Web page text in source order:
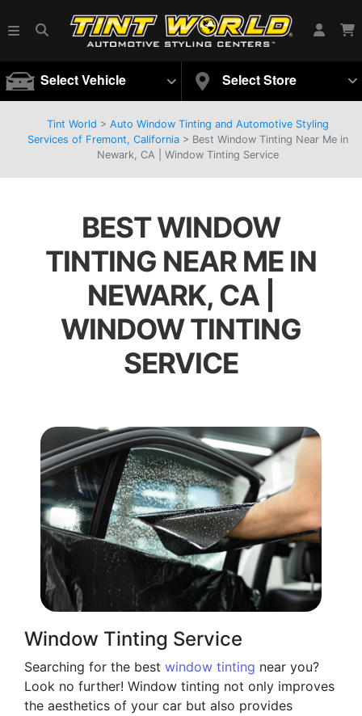
Select Vehicle Select Store
Tint World > Auto Window Tinting and Automotive Styling
Services of Fremont, California> Best Window Tinting Near Me in
Newark, CA | Window Tinting Service
BEST WINDOW
TINTING NEAR ME IN
NEWARK, CA |
WINDOW TINTING
SERVICE
Window Tinting Service
Searching for the best window tinting near you?
Look no further! Window tinting not only improves
the aesthetics of your car but also provides